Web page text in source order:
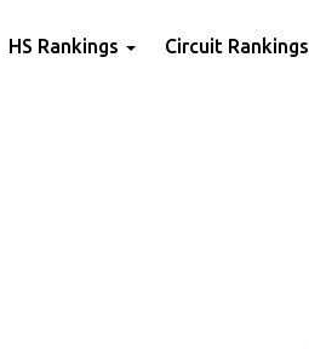
HS Rankings Circuit Rankings